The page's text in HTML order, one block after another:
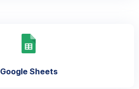
Google Sheets